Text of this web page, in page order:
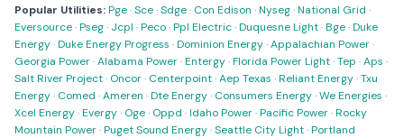
Popular Utilities:Pge·Sce·Sdge· Con Edison ·Nyseg·National Grid ·
Eversource·Pseg· Jcpl ·Peco·Ppl Electric·Duquesne Light·Bge·Duke
Energy·Duke Energy Progress ·Dominion Energy·Appalachian Power·
Georgia Power·Alabama Power·Entergy·Florida Power Light·Tep ·Aps ·
Salt River Project· Oncor· Centerpoint·Aep Texas ·Reliant Energy·Txu
Energy· Comed ·Ameren ·Dte Energy· Consumers Energy·We Energies ·
Xcel Energy·Evergy· Oge· Oppd ·Idaho Power·Pacific Power·Rocky
Mountain Power·Puget Sound Energy·Seattle City Light·Portland